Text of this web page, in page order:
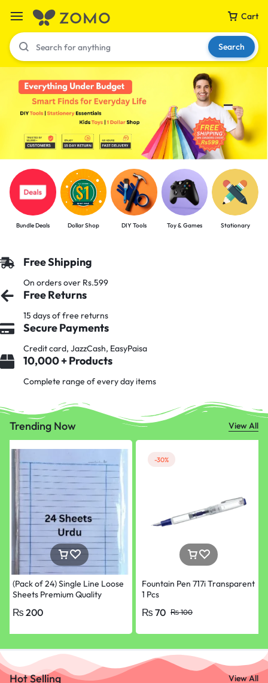
Cart
Your bag is empty
Don't miss out on great deals! Start shopping or
Sign in to view products added.
Shop What's New
Search
Bundle Deals Dollar Shop DIY Tools Toy & Games Stationary
Free Shipping
On orders over Rs.599
Free Returns
15 days of free returns
Secure Payments
Credit card, JazzCash, EasyPaisa
10,000 + Products
Complete range of every day items
Trending Now View All
(Pack of 24) Single Line Loose
Sheets Premium Quality
University Paper
₨ 200
-30%
Fountain Pen 717i Transparent
1 Pcs
₨100
₨ 70
Hot Selling View All